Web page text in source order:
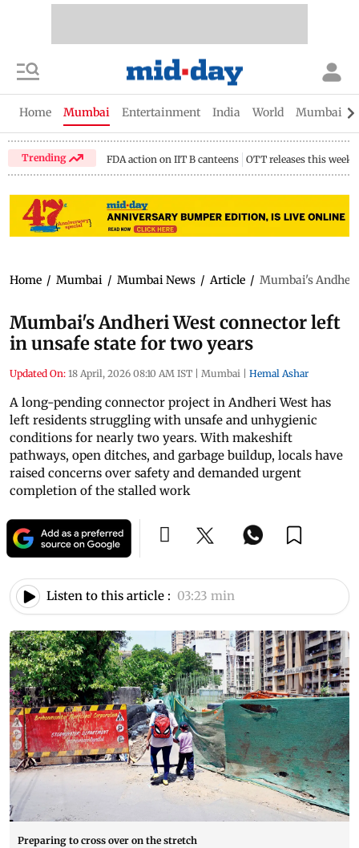
Home Mumbai Entertainment India World Mumbai
Trending FDA action on IIT B canteens OTT releases this week
Home / Mumbai / Mumbai News / Article / Mumbai's
Mumbai's Andheri West connector left
in unsafe state for two years
Updated On: 18 April, 2026 08:10 AM IST | Mumbai | Hemal Ashar
A long-pending connector project in Andheri West has
left residents struggling with unsafe and unhygienic
conditions for nearly two years. With makeshift
pathways, open ditches, and garbage buildup, locals have
raised concerns over safety and demanded urgent
completion of the stalled work
Listen to this article : 03:23 min
Preparing to cross over on the stretch